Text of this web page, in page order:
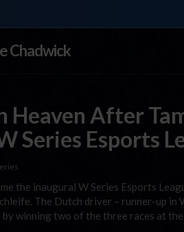
Chadwick
Heaven After
Series Esports
the inaugural W Series Esports
The Dutch driver – runner-up in
by winning two of the three races at